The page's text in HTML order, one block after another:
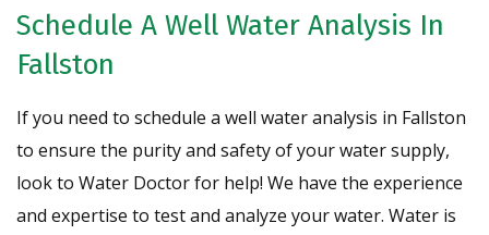
Schedule A Well Water Analysis In
Fallston
If you need to schedule a well water analysis in Fallston
to ensure the purity and safety of your water supply,
look to Water Doctor for help! We have the experience
and expertise to test and analyze your water. Water is